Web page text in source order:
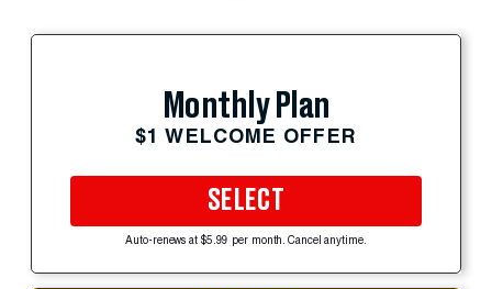
Monthly Plan
$1 WELCOME OFFER
SELECT
Auto-renews at $5.99 per month. Cancel anytime.